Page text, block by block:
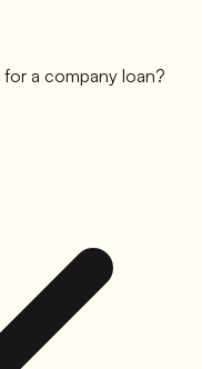
a company loan?